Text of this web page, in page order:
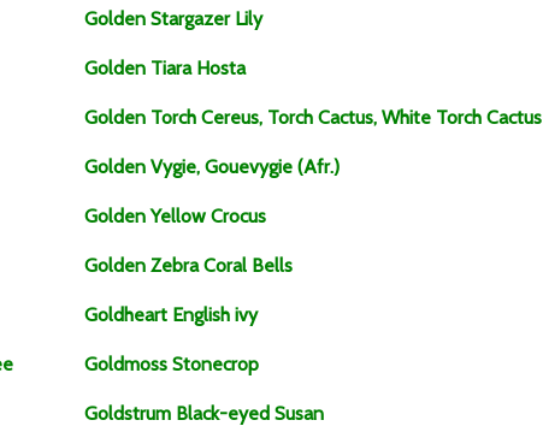
Golden Stargazer Lily
Golden Tiara Hosta
Golden Torch Cereus, Torch Cactus, White Torch Cactus
Golden Vygie, Gouevygie (Afr.)
Golden Yellow Crocus
Golden Zebra Coral Bells
Goldheart English ivy
Goldmoss Stonecrop
Goldstrum Black-eyed Susan